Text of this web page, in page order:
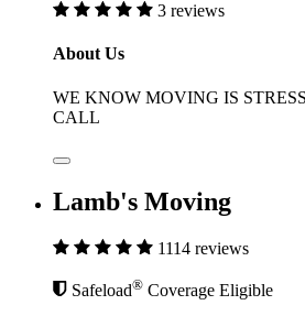
3 reviews
About Us
WE KNOW MOVING IS
CALL
Lamb's Moving
1114 reviews
Safeload® Coverage Eligible